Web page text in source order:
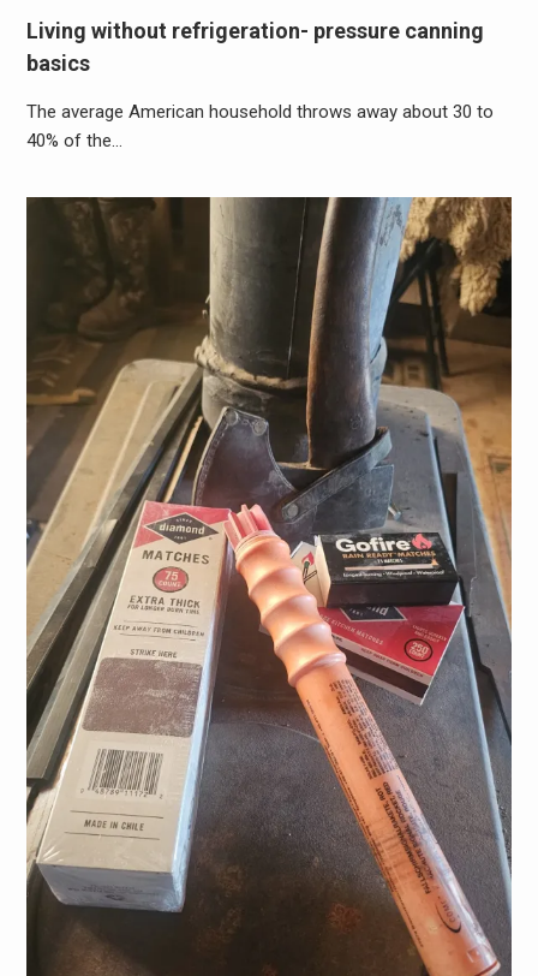
Living without refrigeration- pressure canning
basics
The average American household throws away about 30 to
40% of the…